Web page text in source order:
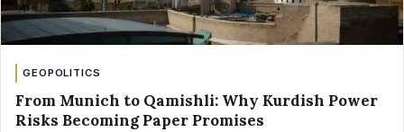
GEOPOLITICS
From Munich to Qamishli: Why Kurdish Power
Risks Becoming Paper Promises